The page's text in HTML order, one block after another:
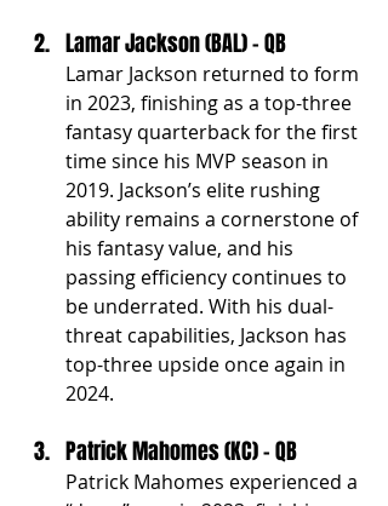
Lamar Jackson (BAL) - QB
Lamar Jackson returned to form
in 2023, finishing as a top-three
fantasy quarterback for the first
time since his MVP season in
2019. Jackson’s elite rushing
ability remains a cornerstone of
his fantasy value, and his
passing efficiency continues to
be underrated. With his dual-
threat capabilities, Jackson has
top-three upside once again in
2024.
Patrick Mahomes (KC) - QB
Patrick Mahomes experienced a